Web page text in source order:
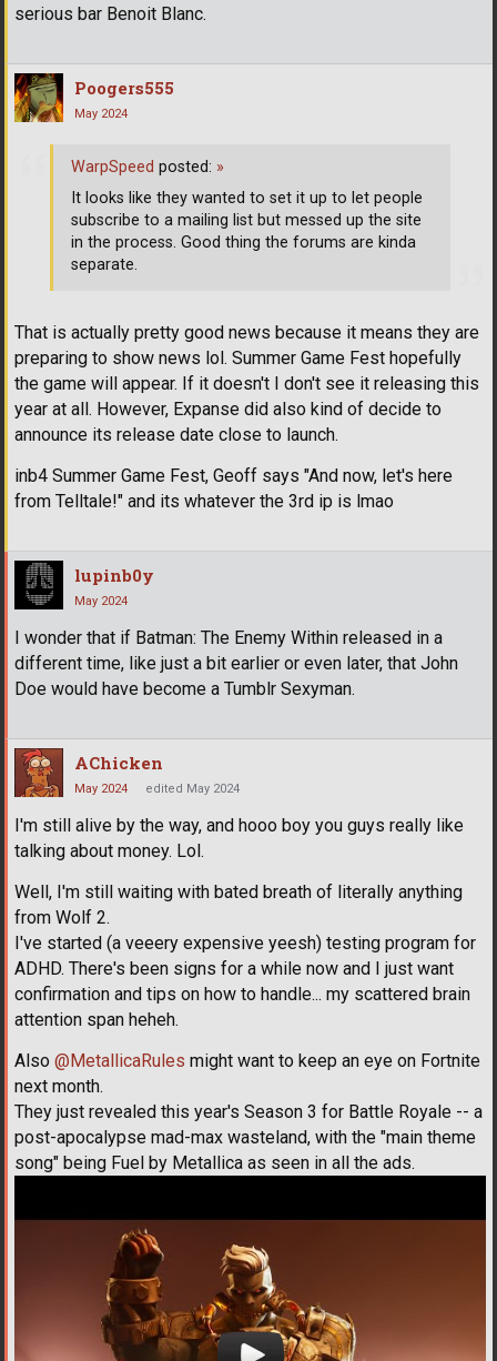
serious bar Benoit Blanc.
Poogers555
May 2024
That is actually pretty good news because it means they are
preparing to show news lol. Summer Game Fest hopefully
the game will appear. If it doesn't I don't see it releasing this
year at all. However, Expanse did also kind of decide to
announce its release date close to launch.
inb4 Summer Game Fest, Geoff says "And now, let's here
from Telltale!" and its whatever the 3rd ip is lmao
WarpSpeed posted: »
It looks like they wanted to set it up to let people
subscribe to a mailing list but messed up the site
in the process. Good thing the forums are kinda
separate.
lupinb0y
May 2024
I wonder that if Batman: The Enemy Within released in a
different time, like just a bit earlier or even later, that John
Doe would have become a Tumblr Sexyman.
AChicken
May 2024 edited May 2024
I'm still alive by the way, and hooo boy you guys really like
talking about money. Lol.
Well, I'm still waiting with bated breath of literally anything
from Wolf 2.
I've started (a veeery expensive yeesh) testing program for
ADHD. There's been signs for a while now and I just want
confirmation and tips on how to handle... my scattered brain
attention span heheh.
Also @MetallicaRules might want to keep an eye on Fortnite
next month.
They just revealed this year's Season 3 for Battle Royale -- a
post-apocalypse mad-max wasteland, with the "main theme
song" being Fuel by Metallica as seen in all the ads.